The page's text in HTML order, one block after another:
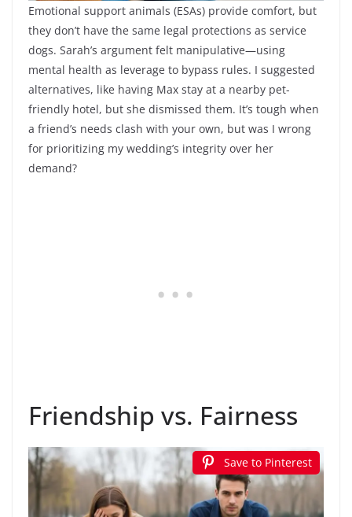
Emotional support animals (ESAs) provide comfort, but
they don’t have the same legal protections as service
dogs. Sarah’s argument felt manipulative—using
mental health as leverage to bypass rules. I suggested
alternatives, like having Max stay at a nearby pet-
friendly hotel, but she dismissed them. It’s tough when
a friend’s needs clash with your own, but was I wrong
for prioritizing my wedding’s integrity over her
demand?
Friendship vs. Fairness
Save to Pinterest